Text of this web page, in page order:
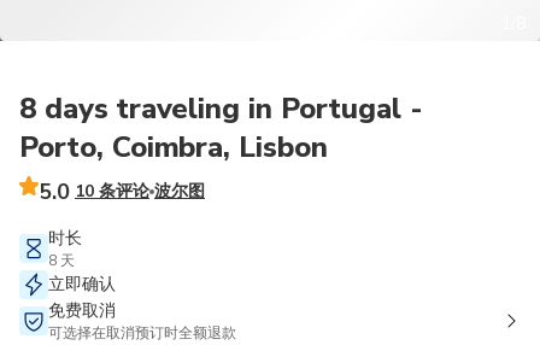
8 days traveling in Portugal -
Porto, Coimbra, Lisbon
5.0 10 条评论 波尔图
时长
8 天
立即确认
免费取消
可选择在取消预订时全额退款